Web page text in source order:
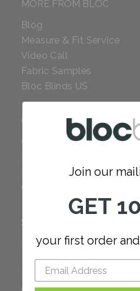
MORE FROM BLOC
Blog
Measure & Fit Service
Video Call
Fabric Samples
Bloc Blinds US
COMPANY
Careers
Our Policies
SUPPORT
FAQ
How to Measure
How to Install
Join our
GET
your first order